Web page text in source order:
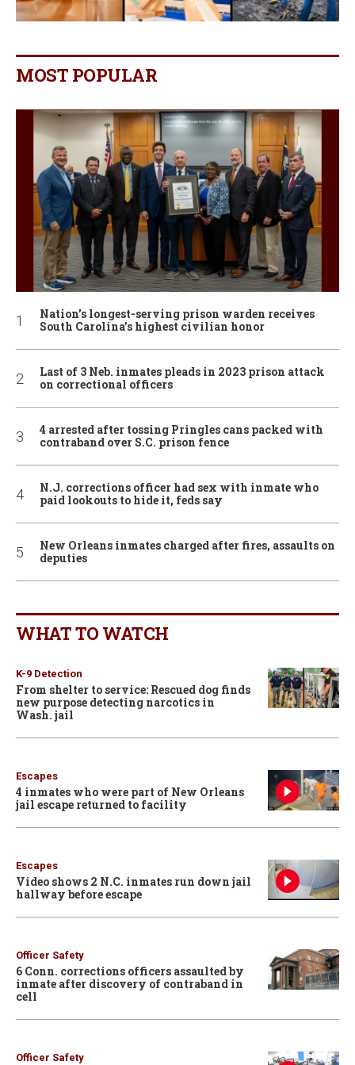
MOST POPULAR
Nation’s longest-serving prison warden receives
South Carolina’s highest civilian honor
Last of 3 Neb. inmates pleads in 2023 prison attack
on correctional officers
4 arrested after tossing Pringles cans packed with
contraband over S.C. prison fence
N.J. corrections officer had sex with inmate who
paid lookouts to hide it, feds say
New Orleans inmates charged after fires, assaults on
deputies
WHAT TO WATCH
K-9 Detection
From shelter to service: Rescued dog finds
new purpose detecting narcotics in
Wash. jail
Escapes
4 inmates who were part of New Orleans
jail escape returned to facility
Escapes
Video shows 2 N.C. inmates run down jail
hallway before escape
Officer Safety
6 Conn. corrections officers assaulted by
inmate after discovery of contraband in
cell
Officer Safety